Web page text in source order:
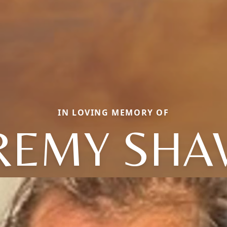
IN LOVING MEMORY OF